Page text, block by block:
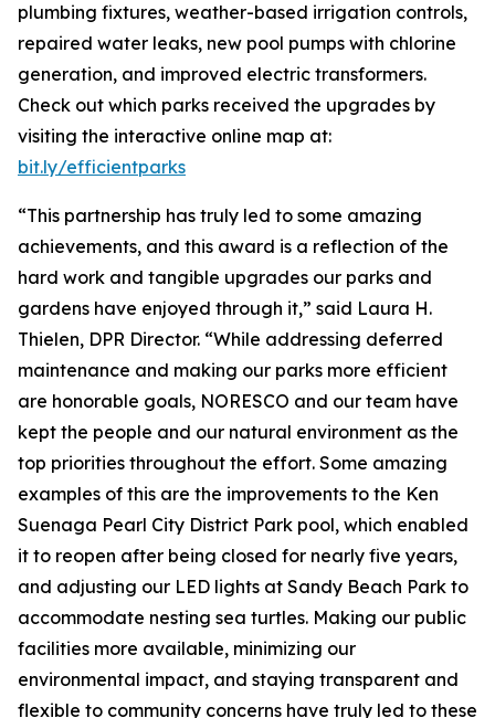
plumbing fixtures, weather-based irrigation controls,
repaired water leaks, new pool pumps with chlorine
generation, and improved electric transformers.
Check out which parks received the upgrades by
visiting the interactive online map at:
bit.ly/efficientparks
“This partnership has truly led to some amazing
achievements, and this award is a reflection of the
hard work and tangible upgrades our parks and
gardens have enjoyed through it,” said Laura H.
Thielen, DPR Director. “While addressing deferred
maintenance and making our parks more efficient
are honorable goals, NORESCO and our team have
kept the people and our natural environment as the
top priorities throughout the effort. Some amazing
examples of this are the improvements to the Ken
Suenaga Pearl City District Park pool, which enabled
it to reopen after being closed for nearly five years,
and adjusting our LED lights at Sandy Beach Park to
accommodate nesting sea turtles. Making our public
facilities more available, minimizing our
environmental impact, and staying transparent and
flexible to community concerns have truly led to these